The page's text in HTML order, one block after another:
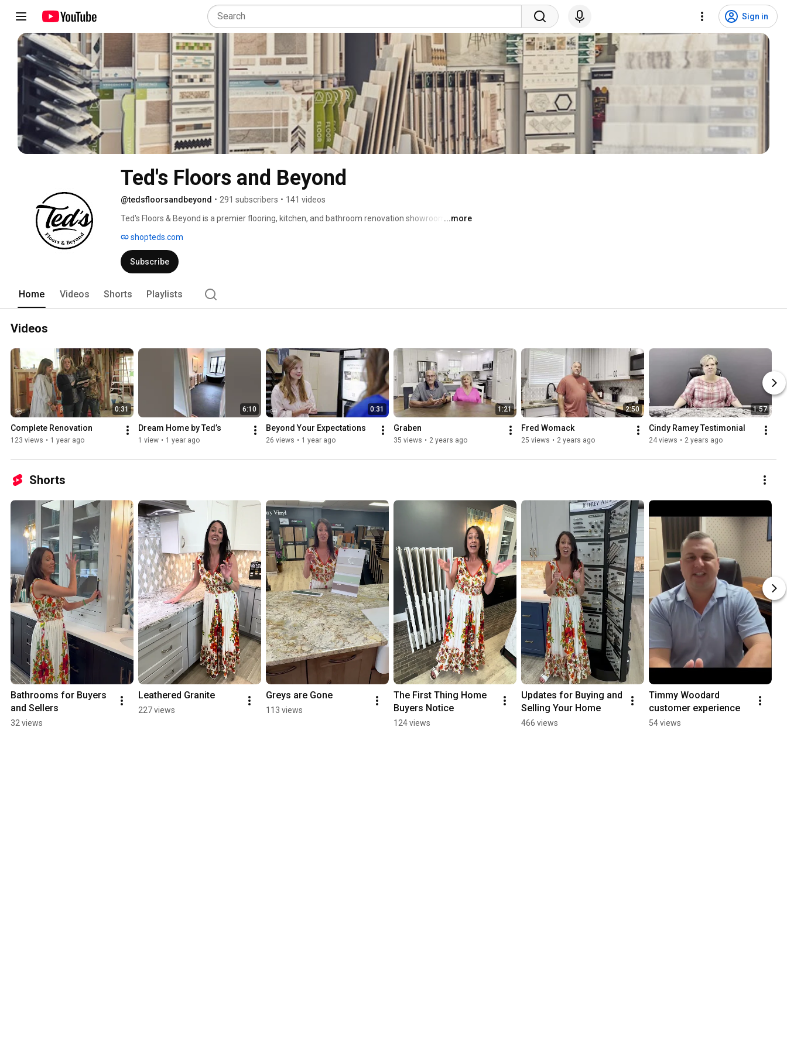
Sign in
Ted's Floors and Beyond
@tedsfloorsandbeyond • 291 subscribers • 141 videos
Ted's Floors & Beyond is a premier flooring, kitchen, and bathroom renovation showroom in ...more
shopteds.com
Subscribe
Home Videos Shorts Playlists
Videos
0:31
Complete Renovation
123 views • 1 year ago
6:10
Dream Home by Ted’s
1 view • 1 year ago
0:31
Beyond Your Expectations
26 views • 1 year ago
1:21
Graben
35 views • 2 years ago
2:50
Fred Womack
25 views • 2 years ago
1:57
Cindy Ramey Testimonial
24 views • 2 years ago
Shorts
Bathrooms for Buyers
and Sellers
32 views
Leathered Granite
227 views
Greys are Gone
113 views
The First Thing Home
Buyers Notice
124 views
Updates for Buying and
Selling Your Home
466 views
Timmy Woodard
customer experience
54 views